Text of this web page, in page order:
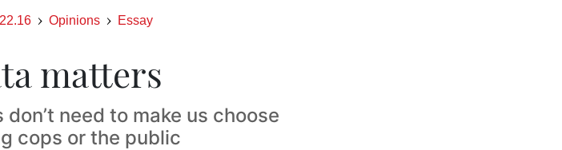
Opinions Essay
matters
need to make us choose
cops or the public